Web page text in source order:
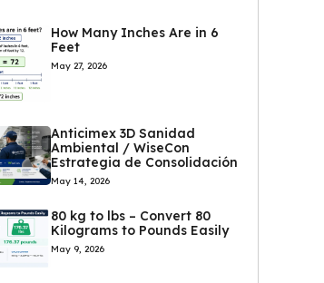
How Many Inches Are in 6
Feet
May 27, 2026
Anticimex 3D Sanidad
Ambiental / WiseCon
Estrategia de Consolidación
May 14, 2026
80 kg to lbs – Convert 80
Kilograms to Pounds Easily
May 9, 2026